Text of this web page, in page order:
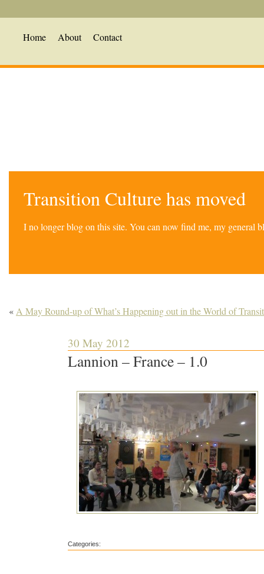
Home About Contact
Transition Culture has moved
I no longer blog on this site. You can now find me, my general
« A May Round-up of What’s Happening out in the World of
30 May 2012
Lannion – France – 1.0
Categories: